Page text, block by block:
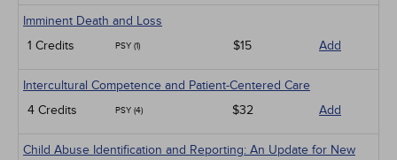
Imminent Death and Loss
1 Credits
PSY (1) $15 Add
Intercultural Competence and Patient-Centered Care
4 Credits
PSY (4) $32 Add
Child Abuse Identification and Reporting: An Update for New